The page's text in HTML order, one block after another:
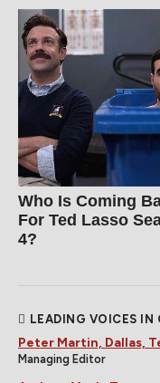
Who Is Coming
For Ted Lasso
4?
LEADING VOICES IN
Peter Martin, Dallas,
Managing Editor